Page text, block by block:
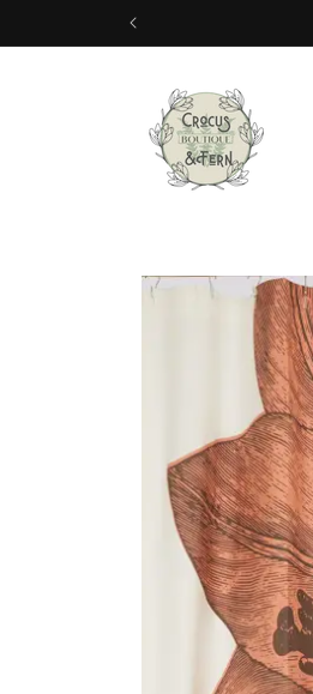
Skip to
product
information